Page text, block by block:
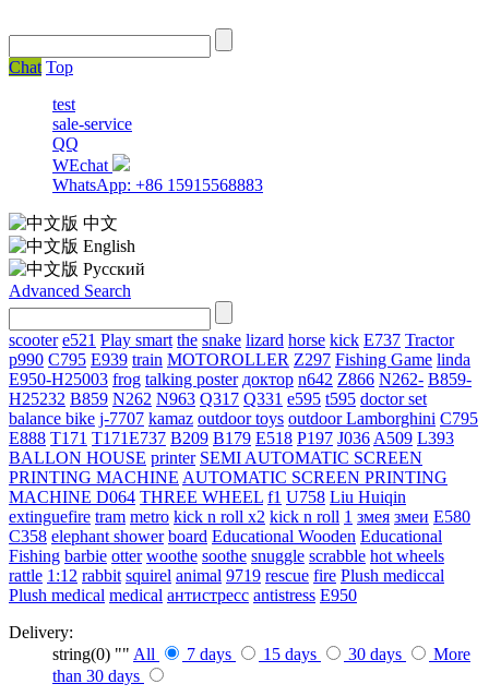
Chat Top
test
sale-service
QQ
WEchat
WhatsApp: +86 15915568883
中文
English
Русский
Advanced Search
scooter e521 Play smart the snake lizard horse kick E737 Tractor
p990 C795 E939 train MOTOROLLER Z297 Fishing Game linda
E950-H25003 frog talking poster доктор n642 Z866 N262- B859-
H25232 B859 N262 N963 Q317 Q331 е595 t595 doctor set
balance bike j-7707 kamaz outdoor toys outdoorLamborghini С795
E888 T171 T171E737 B209 B179 E518 P197 J036 A509 L393
BALLON HOUSE printer SEMI AUTOMATIC SCREEN
PRINTING MACHINE AUTOMATIC SCREEN PRINTING
MACHINE D064 THREE WHEEL f1 U758 Liu Huiqin
extinguefire tram metro kick n roll x2 kick n roll 1 змея змеи E580
C358 elephant shower board Educational Wooden Educational
Fishing barbie otter woothe soothe snuggle scrabble hot wheels
rattle 1:12 rabbit squirel animal 9719 rescue fire Plush mediccal
Plush medical medical антистресс antistress E950
Delivery:
string(0) "" All 7 days 15 days 30 days
More
than 30 days